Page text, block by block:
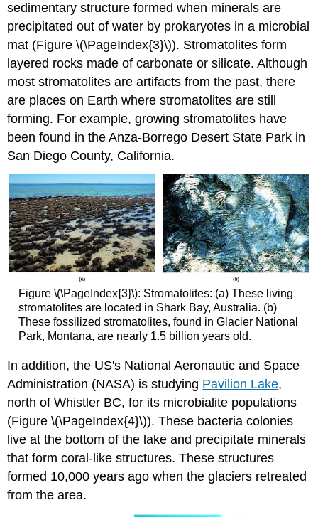
sedimentary structure formed when minerals are
precipitated out of water by prokaryotes in a microbial
mat (Figure \(\PageIndex{3}\)). Stromatolites form
layered rocks made of carbonate or silicate. Although
most stromatolites are artifacts from the past, there
are places on Earth where stromatolites are still
forming. For example, growing stromatolites have
been found in the Anza-Borrego Desert State Park in
San Diego County, California.
Figure \(\PageIndex{3}\): Stromatolites: (a) These living
stromatolites are located in Shark Bay, Australia. (b)
These fossilized stromatolites, found in Glacier National
Park, Montana, are nearly 1.5 billion years old.
In addition, the US's National Aeronautic and Space
Administration (NASA) is studying Pavilion Lake,
north of Whistler BC, for its microbialite populations
(Figure \(\PageIndex{4}\)). These bacteria colonies
live at the bottom of the lake and precipitate minerals
that form coral-like structures. These structures
formed 10,000 years ago when the glaciers retreated
from the area.